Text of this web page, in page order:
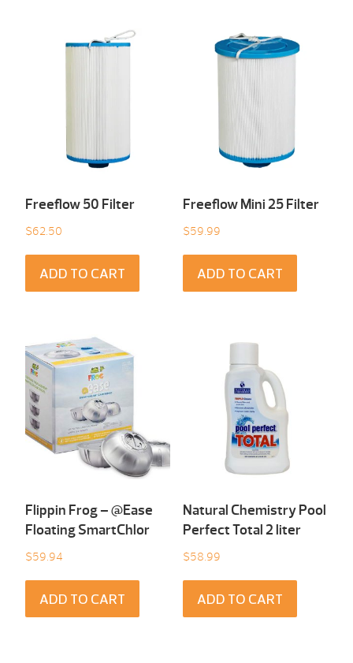
Freeflow 50 Filter
$62.50
ADD TO CART
Freeflow Mini 25 Filter
$59.99
ADD TO CART
Flippin Frog – @Ease
Floating SmartChlor
$59.94
ADD TO CART
Natural Chemistry Pool
Perfect Total 2 liter
$58.99
ADD TO CART